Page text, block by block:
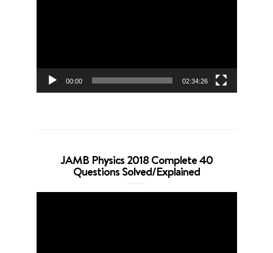
00:00 02:34:26
JAMB Physics 2018 Complete 40
Questions Solved/Explained